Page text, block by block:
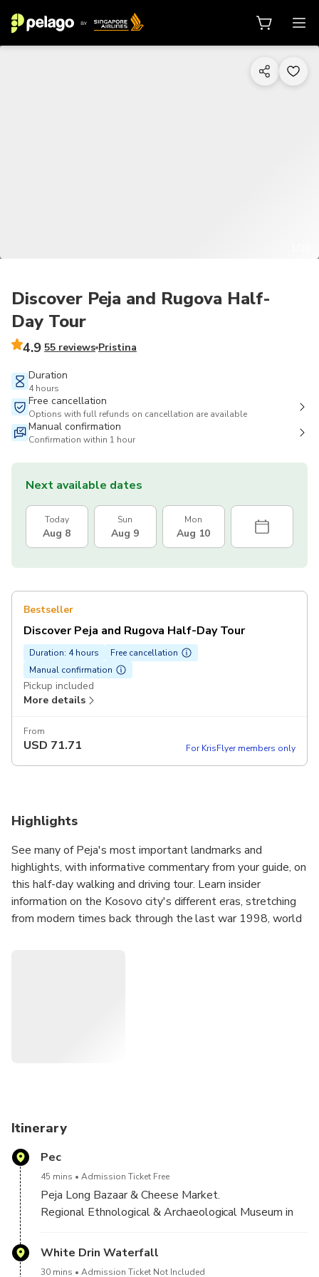
Discover Peja and Rugova Half-
Day Tour
4.9 55 reviews Pristina
Duration
4 hours
Free cancellation
Options with full refunds on cancellation are available
Manual confirmation
Confirmation within 1 hour
Next available dates
Today
Aug 8
Sun
Aug 9
Mon
Aug 10
Bestseller
Discover Peja and Rugova Half-Day Tour
Duration: 4 hours
Free cancellation
Manual confirmation
Pickup included
More details
From
USD 71.71 For KrisFlyer members only
Highlights
See many of Peja's most important landmarks and
highlights, with informative commentary from your guide, on
this half-day walking and driving tour. Learn insider
information on the Kosovo city's different eras, stretching
from modern times back through the last war 1998, world
Itinerary
Pec
45 mins Admission Ticket Free
Peja Long Bazaar & Cheese Market.
Regional Ethnological & Archaeological Museum in
Orthodox Patriarchate of Peja
White Drin Waterfall
30 mins Admission Ticket Not Included